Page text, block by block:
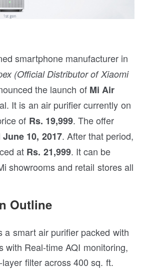
smartphone manufacturer in
(Official Distributor of Xiaomi
the launch of Mi Air
It is an air purifier currently on
of Rs. 19,999. The offer
June 10, 2017. After that period,
at Rs. 21,999. It can be
showrooms and retail stores all
Outline
a smart air purifier packed with
with Real-time AQI monitoring,
filter across 400 sq. ft.